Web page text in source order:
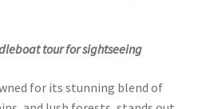
tour for sightseeing
for its stunning blend of